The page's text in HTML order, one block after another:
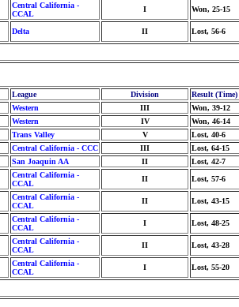
Central California -
CCAL
I Won, 25-15
Delta II Lost, 56-6
League Division
Result (Time)
Western III
Won, 39-12
Western IV
Won, 46-14
Trans Valley V
Lost, 40-6
Central California - CCC III
Lost, 64-15
San Joaquin AA II
Lost, 42-7
Central California -
CCAL
II Lost, 57-6
Central California -
CCAL
II Lost, 43-15
Central California -
CCAL
I Lost, 48-25
Central California -
CCAL
II Lost, 43-28
Central California -
CCAL
I Lost, 55-20